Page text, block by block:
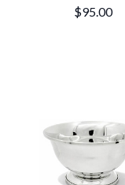
$95.00